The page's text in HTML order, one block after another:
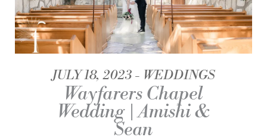
JULY 18, 2023 WEDDINGS
Wayfarers Chapel
Wedding | Amishi &
Sean